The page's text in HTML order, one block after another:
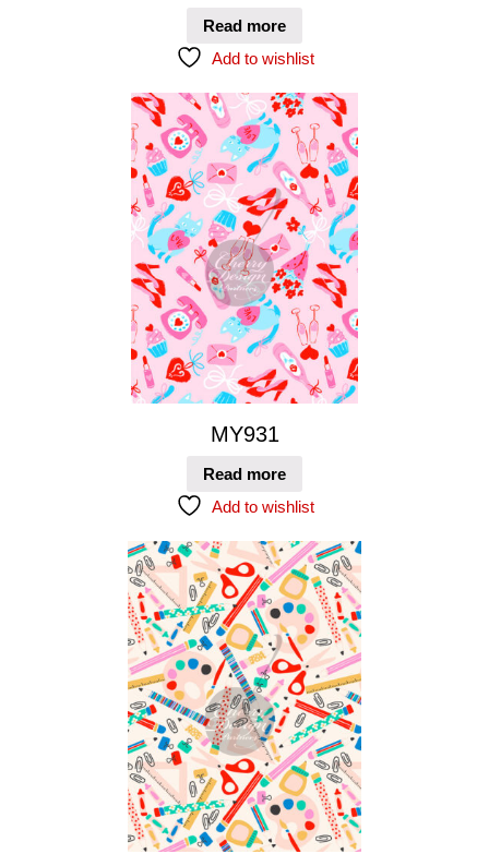
Read more
Add to wishlist
MY931
Read more
Add to wishlist